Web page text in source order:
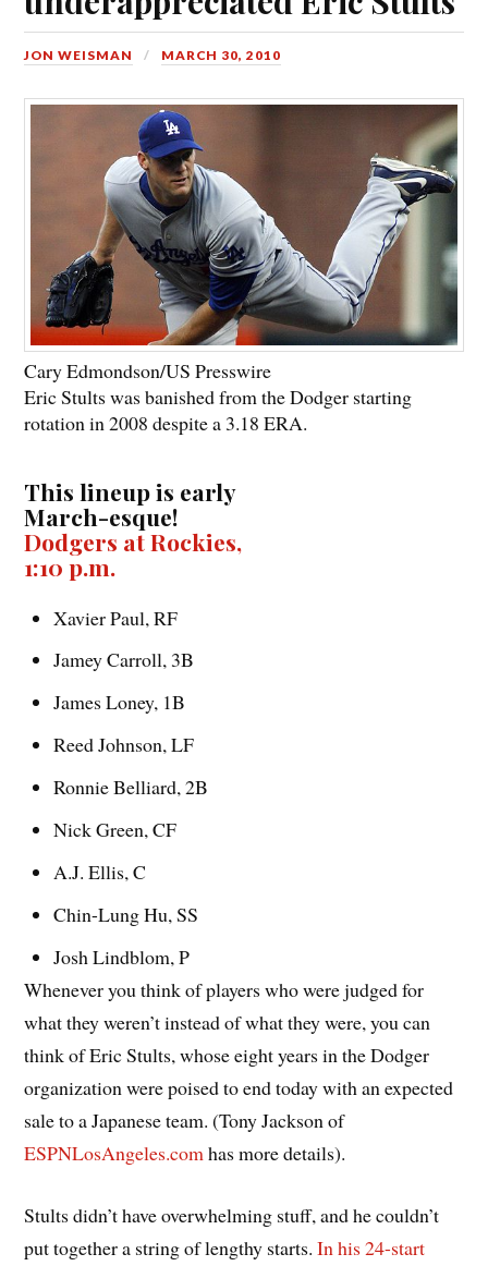
JON WEISMAN MARCH 30, 2010
Cary Edmondson/US Presswire
Eric Stults was banished from the Dodger starting
rotation in 2008 despite a 3.18 ERA.
This lineup is early
March-esque!
Dodgers at Rockies,
1:10 p.m.
Xavier Paul, RF
Jamey Carroll, 3B
James Loney, 1B
Reed Johnson, LF
Ronnie Belliard, 2B
Nick Green, CF
A.J. Ellis, C
Chin-Lung Hu, SS
Josh Lindblom, P
Whenever you think of players who were judged for
what they weren’t instead of what they were, you can
think of Eric Stults, whose eight years in the Dodger
organization were poised to end today with an expected
sale to a Japanese team. (Tony Jackson of
ESPNLosAngeles.comhas more details).
Stults didn’t have overwhelming stuff, and he couldn’t
put together a string of lengthy starts.In his 24-start